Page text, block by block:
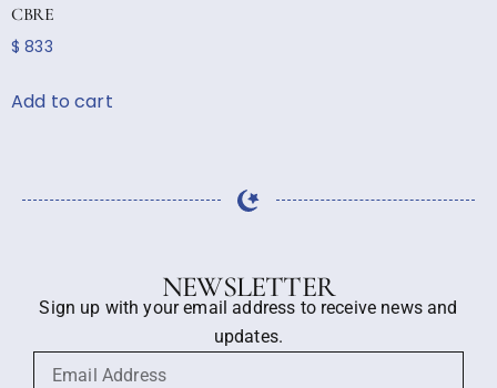
CBRE
$ 833
Add to cart
NEWSLETTER
Sign up with your email address to receive news and
updates.